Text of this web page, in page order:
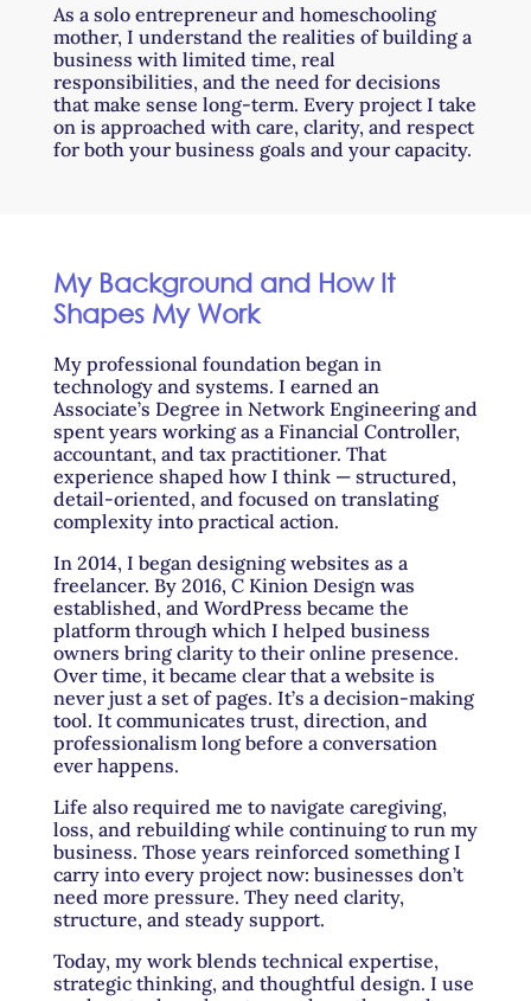
As a solo entrepreneur and homeschooling
mother, I understand the realities of building a
business with limited time, real
responsibilities, and the need for decisions
that make sense long-term. Every project I take
on is approached with care, clarity, and respect
for both your business goals and your capacity.
My Background and How It
Shapes My Work
My professional foundation began in
technology and systems. I earned an
Associate’s Degree in Network Engineering and
spent years working as a Financial Controller,
accountant, and tax practitioner. That
experience shaped how I think — structured,
detail-oriented, and focused on translating
complexity into practical action.
In 2014, I began designing websites as a
freelancer. By 2016, C Kinion Design was
established, and WordPress became the
platform through which I helped business
owners bring clarity to their online presence.
Over time, it became clear that a website is
never just a set of pages. It’s a decision-making
tool. It communicates trust, direction, and
professionalism long before a conversation
ever happens.
Life also required me to navigate caregiving,
loss, and rebuilding while continuing to run my
business. Those years reinforced something I
carry into every project now: businesses don’t
need more pressure. They need clarity,
structure, and steady support.
Today, my work blends technical expertise,
strategic thinking, and thoughtful design. I use